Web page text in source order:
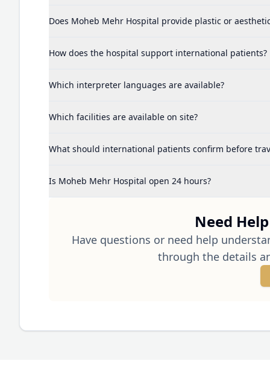
Does Moheb Mehr Hospital provide plastic or
How does the hospital support international patients?
Which interpreter languages are available?
Which facilities are available on site?
What should international patients confirm before
Is Moheb Mehr Hospital open 24 hours?
Need
Have questions or need help
through the details